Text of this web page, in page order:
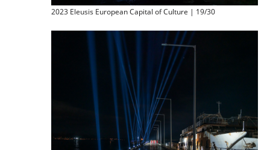
2023 Eleusis European Capital of Culture | 19/30